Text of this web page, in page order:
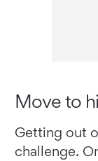
Move to
Getting out
challenge.